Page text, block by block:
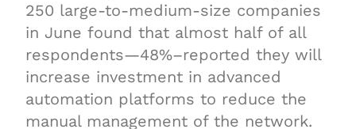
250 large-to-medium-size companies
in June found that almost half of all
respondents—48%–reported they will
increase investment in advanced
automation platforms to reduce the
manual management of the network.